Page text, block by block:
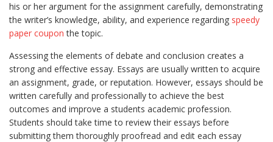
his or her argument for the assignment carefully, demonstrating
the writer’s knowledge, ability, and experience regarding speedy
paper coupon the topic.
Assessing the elements of debate and conclusion creates a
strong and effective essay. Essays are usually written to acquire
an assignment, grade, or reputation. However, essays should be
written carefully and professionally to achieve the best
outcomes and improve a students academic profession.
Students should take time to review their essays before
submitting them thoroughly proofread and edit each essay